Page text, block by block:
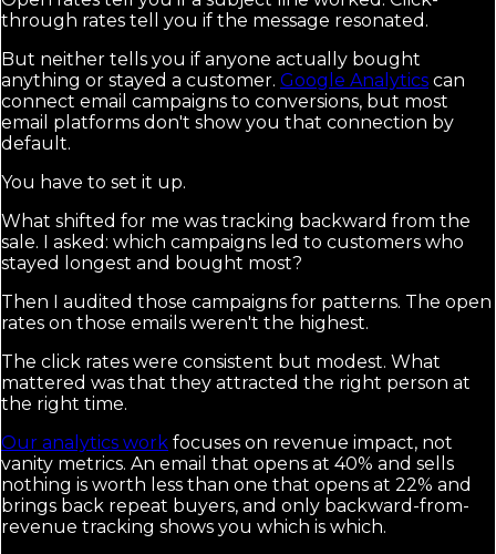
through rates tell you if the message resonated.
But neither tells you if anyone actually bought
anything or stayed a customer. Google Analytics can
connect email campaigns to conversions, but most
email platforms don't show you that connection by
default.
You have to set it up.
What shifted for me was tracking backward from the
sale. I asked: which campaigns led to customers who
stayed longest and bought most?
Then I audited those campaigns for patterns. The open
rates on those emails weren't the highest.
The click rates were consistent but modest. What
mattered was that they attracted the right person at
the right time.
Our analytics work focuses on revenue impact, not
vanity metrics. An email that opens at 40% and sells
nothing is worth less than one that opens at 22% and
brings back repeat buyers, and only backward-from-
revenue tracking shows you which is which.